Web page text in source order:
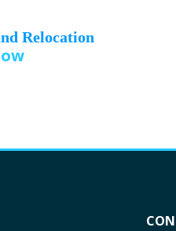
*
Relocation